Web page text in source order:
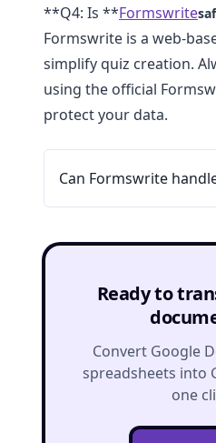
**Q4: Is **Formswrite
Formswrite is a web-
simplify quiz creation.
using the official
protect your data.
Can Formswrite
Ready to
Convert Google
spreadsheets into
one